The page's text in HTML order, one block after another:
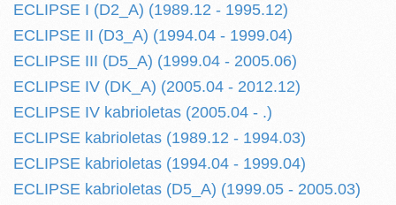
ECLIPSE I (D2_A) (1989.12 - 1995.12)
ECLIPSE II (D3_A) (1994.04 - 1999.04)
ECLIPSE III (D5_A) (1999.04 - 2005.06)
ECLIPSE IV (DK_A) (2005.04 - 2012.12)
ECLIPSE IV kabrioletas (2005.04 - .)
ECLIPSE kabrioletas (1989.12 - 1994.03)
ECLIPSE kabrioletas (1994.04 - 1999.04)
ECLIPSE kabrioletas (D5_A) (1999.05 - 2005.03)